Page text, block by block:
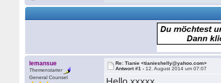
lemansue
Themenstarter
General Counsel
Re: Tianie <tianieshelly@yahoo.com>
Antwort #1 - 12. August 2014 um 07:07